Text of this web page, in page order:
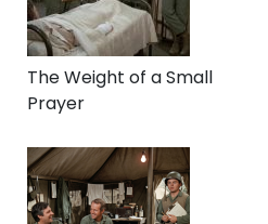
The Weight of a Small
Prayer